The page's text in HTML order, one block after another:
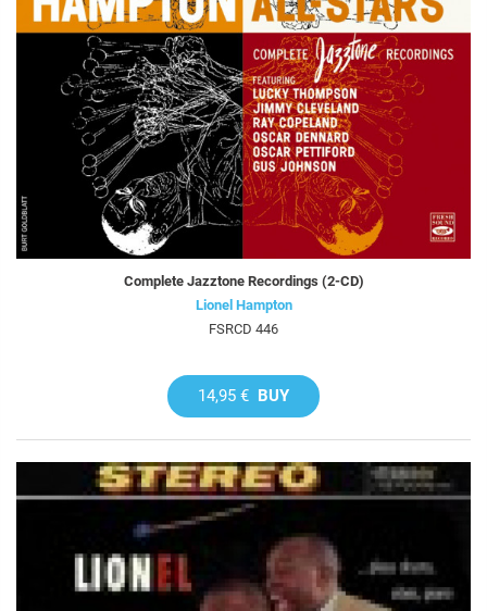
Complete Jazztone Recordings (2-CD)
Lionel Hampton
FSRCD 446
14,95 € BUY